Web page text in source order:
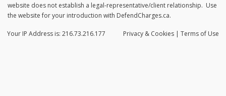
website does not establish a legal-representative/client relationship. Use
the website for your introduction with DefendCharges.ca.
Privacy & Cookies | Terms of Use
Your IP Address is: 216.73.216.177